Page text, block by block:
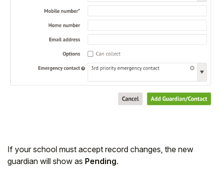
If your school must accept record changes, the new
guardian will show as Pending.